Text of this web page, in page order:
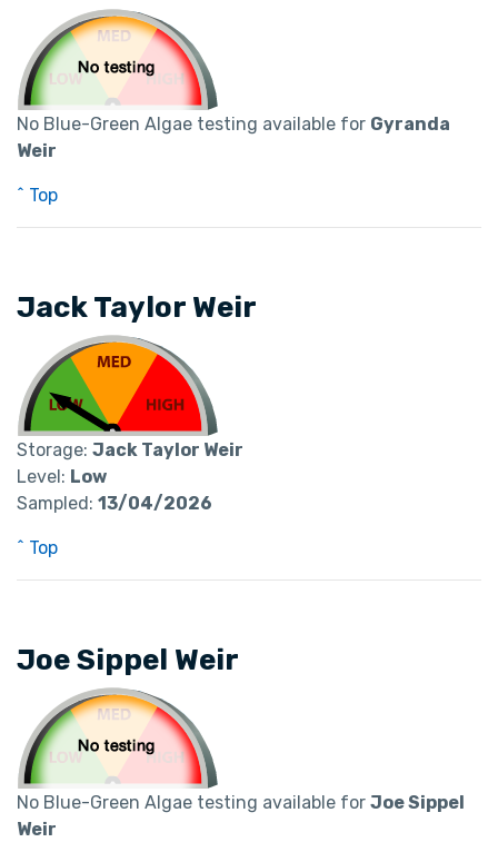
No Blue-Green Algae testing available for Gyranda
Weir
^ Top
Jack Taylor Weir
Storage: Jack Taylor Weir
Level: Low
Sampled: 13/04/2026
^ Top
Joe Sippel Weir
No Blue-Green Algae testing available for Joe Sippel
Weir